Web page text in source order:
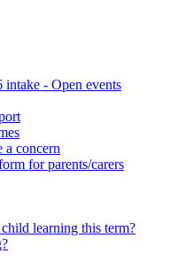
intake - Open events
a concern
for parents/carers
learning this term?